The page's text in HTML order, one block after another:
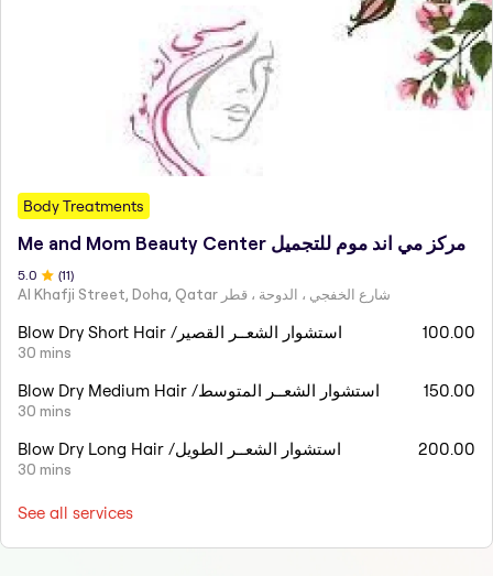
Body Treatments
Me and Mom Beauty Center مركز مي اند موم للتجميل
5 .0 (11)
Al Khafji Street, Doha, Qatar شارع الخفجي ، الدوحة ، قطر
Blow Dry Short Hair /استشوار الشعــر القصير
30 mins
100.00
Blow Dry Medium Hair /استشوار الشعــر المتوسط
30 mins
150.00
Blow Dry Long Hair /استشوار الشعــر الطويل
30 mins
200.00
See all services